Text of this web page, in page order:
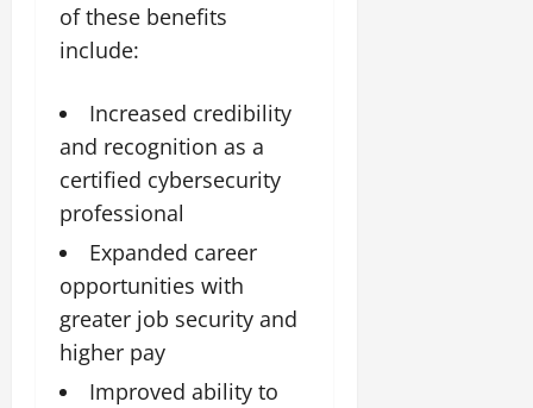
of these benefits
include:
Increased credibility
and recognition as a
certified cybersecurity
professional
Expanded career
opportunities with
greater job security and
higher pay
Improved ability to